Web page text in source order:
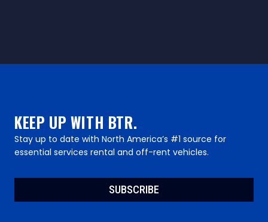
KEEP UP WITH BTR.
Stay up to date with North America’s #1 source for
essential services rental and off-rent vehicles.
SUBSCRIBE